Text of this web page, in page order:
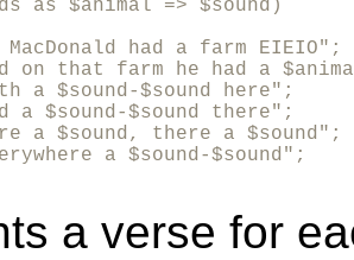
as $animal => $sound)
MacDonald had a farm EIEIO";
on that farm he had a
a $sound-$sound here";
a $sound-$sound there";
a $sound, there a $sound";
a $sound-$sound";
a verse for